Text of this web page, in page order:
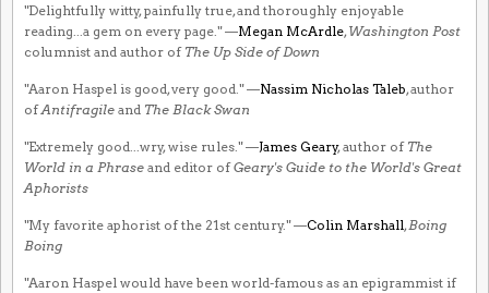
"Delightfully witty, painfully true, and thoroughly enjoyable
reading...a gem on every page." —Megan McArdle, Washington Post
columnist and author of The Up Side of Down
"Aaron Haspel is good, very good." —Nassim Nicholas Taleb, author
ofAntifragile and The Black Swan
"Extremely good...wry, wise rules." —James Geary, author of The
World in a Phrase and editor ofGeary's Guide to the World's Great
Aphorists
"My favorite aphorist of the 21st century." —Colin Marshall, Boing
Boing
"Aaron Haspel would have been world-famous as an epigrammist if